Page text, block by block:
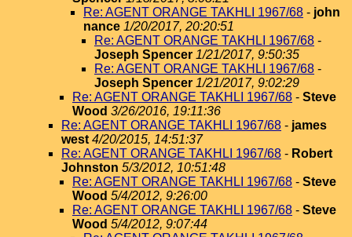
Re: AGENT ORANGE TAKHLI 1967/68 - john
nance 1/20/2017, 20:20:51
Re: AGENT ORANGE TAKHLI 1967/68 -
Joseph Spencer 1/21/2017, 9:50:35
Re: AGENT ORANGE TAKHLI 1967/68 -
Joseph Spencer 1/21/2017, 9:02:29
Re: AGENT ORANGE TAKHLI 1967/68 - Steve
Wood 3/26/2016, 19:11:36
Re: AGENT ORANGE TAKHLI 1967/68 - james
west 4/20/2015, 14:51:37
Re: AGENT ORANGE TAKHLI 1967/68 - Robert
Johnston 5/3/2012, 10:51:48
Re: AGENT ORANGE TAKHLI 1967/68 - Steve
Wood 5/4/2012, 9:26:00
Re: AGENT ORANGE TAKHLI 1967/68 - Steve
Wood 5/4/2012, 9:07:44